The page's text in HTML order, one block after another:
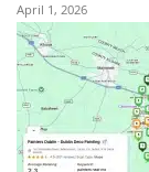
April 1, 2026